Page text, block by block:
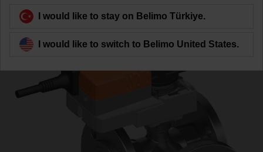
Back to product category
I would like to stay on Belimo Türkiye.
I would like to switch to Belimo United States.